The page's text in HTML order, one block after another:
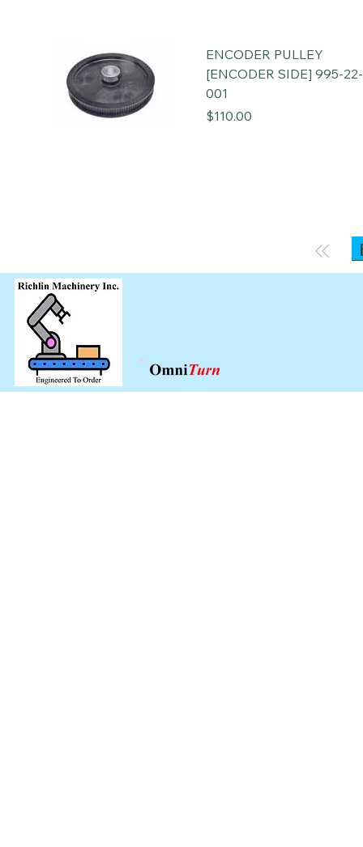
ENCODER PULLEY
[ENCODER SIDE] 995-22-
001
Price
$110.00